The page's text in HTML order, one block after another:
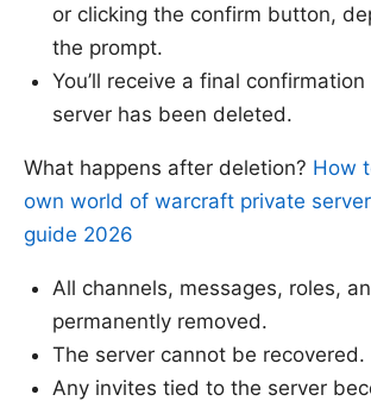
or clicking the confirm button,
the prompt.
You’ll receive a final
server has been deleted.
What happens after deletion? How
own world of warcraft private
guide 2026
All channels, messages, roles,
permanently removed.
The server cannot be recovered.
Any invites tied to the server